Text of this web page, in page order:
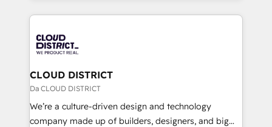
business with HubSpot? Let Cebra’s experts help
you grow faster, smarter, and with impact.
トを組み込んだ顧客フロント業務（マーケティング・営
ィブ・エージェンシーです。事業部・グループ会社・部
門が分立する組織で、データと業務プロセスのサイロ化
を、CRMを軸とした全社共通基盤に再構築します。意
思決定者・PMO・現場担当者に並走します。 1️⃣
HubSpot導入・活用支援 顧客データの一元化から、
GTMの見える化・自動化まで。全Hub統合運用、デー
CLOUD DISTRICT
Da CLOUD DISTRICT
We’re a culture-driven design and technology
company made up of builders, designers, and big